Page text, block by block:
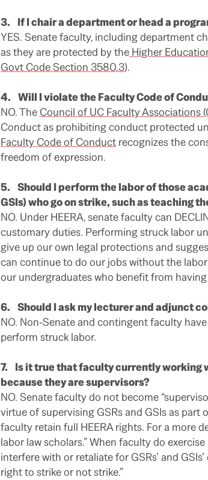
3. If I chair a department or head a
YES. Senate faculty, including department
as they are protected by the Higher
Govt Code Section 3580.3).
4. Will I violate the Faculty Code of
NO. TheCouncil of UC Faculty Associations
Conduct as prohibiting conduct protected
Faculty Code of Conduct recognizes the
freedom of expression.
5. Should I perform the labor of those
GSIs) who go on strike, such as teaching
NO. Under HEERA, senate faculty can
customary duties. Performing struck labor
give up our own legal protections and
can continue to do our jobs without the
our undergraduates who benefit from
6. Should I ask my lecturer and adjunct
NO. Non-Senate and contingent faculty
perform struck labor.
7. Is it true that faculty currently working
because they are supervisors?
NO. Senate faculty do not become
virtue of supervising GSRs and GSIs as
faculty retain full HEERA rights. For a more
labor law scholars.” When faculty do
interfere with or retaliate for GSRs’ and
right to strike or not strike.”